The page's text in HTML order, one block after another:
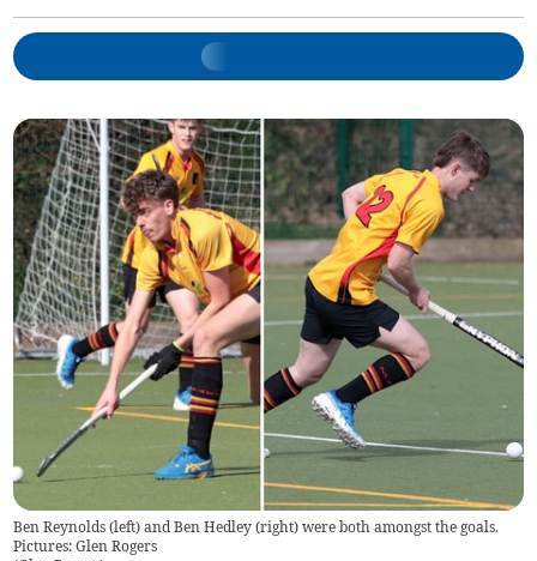
Ben Reynolds (left) and Ben Hedley (right) were both amongst the goals.
Pictures: Glen Rogers